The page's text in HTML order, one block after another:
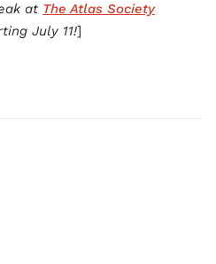
at The Atlas Society
July 11!]